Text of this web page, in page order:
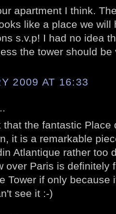
apartment I think.
like a place we will
s.v.p! I had no idea
the tower should
2009 AT 16:33
that the fantastic Place
it is a remarkable
Atlantique rather too
over Paris is definitely
Tower if only because
see it :-)